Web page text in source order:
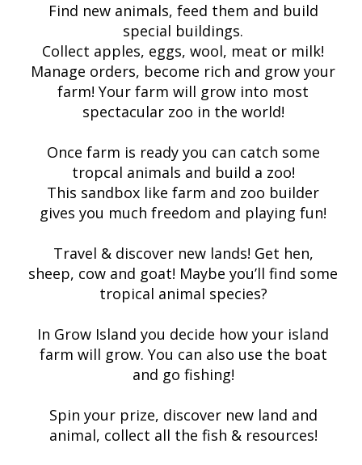
Find new animals, feed them and build
special buildings.
Collect apples, eggs, wool, meat or milk!
Manage orders, become rich and grow your
farm! Your farm will grow into most
spectacular zoo in the world!
Once farm is ready you can catch some
tropcal animals and build a zoo!
This sandbox like farm and zoo builder
gives you much freedom and playing fun!
Travel & discover new lands! Get hen,
sheep, cow and goat! Maybe you’ll find some
tropical animal species?
In Grow Island you decide how your island
farm will grow. You can also use the boat
and go fishing!
Spin your prize, discover new land and
animal, collect all the fish & resources!